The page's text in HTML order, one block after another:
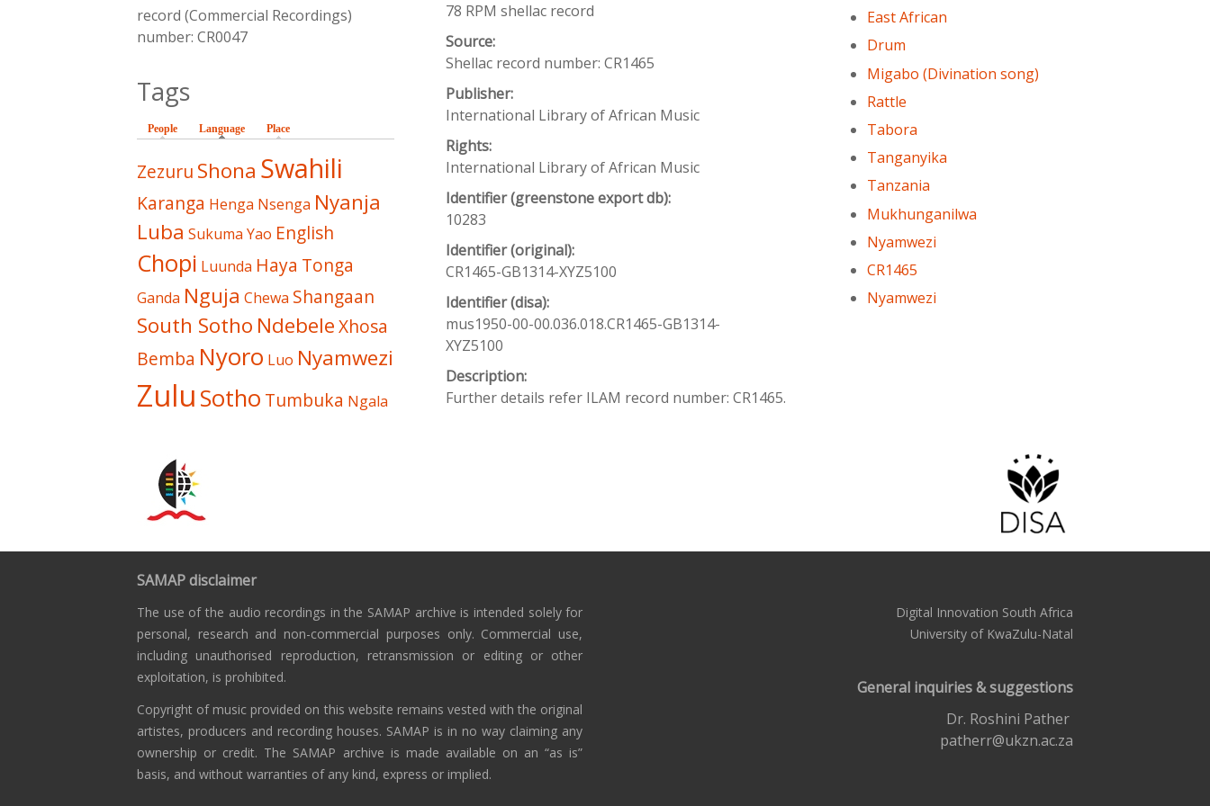
78 RPM shellac record
Source:
Shellac record number: CR1465
Publisher:
International Library of African Music
Rights:
International Library of African Music
Identifier (greenstone export db):
10283
Identifier (original):
CR1465-GB1314-XYZ5100
Identifier (disa):
mus1950-00-00.036.018.CR1465-GB1314-
XYZ5100
East African
Drum
Migabo (Divination song)
Rattle
Tabora
Tanganyika
Tanzania
Mukhunganilwa
Nyamwezi
CR1465
Nyamwezi
Description:
Further details refer ILAM record number: CR1465.
record (Commercial Recordings)
number: CR0047
Tags
People Language (active tab)
Place
Zezuru Shona Swahili
Karanga Henga Nsenga Nyanja
Luba Sukuma Yao English
Chopi Luunda Haya Tonga
Ganda Nguja Chewa Shangaan
South Sotho NdebeleXhosa
Bemba Nyoro Luo Nyamwezi
Zulu Sotho Tumbuka Ngala
SAMAP disclaimer
The use of the audio recordings in the SAMAP archive is intended solely for
personal, research and non-commercial purposes only. Commercial use,
including unauthorised reproduction, retransmission or editing or other
exploitation, is prohibited.
Copyright of music provided on this website remains vested with the original
artistes, producers and recording houses. SAMAP is in no way claiming any
ownership or credit. The SAMAP archive is made available on an “as is”
basis, and without warranties of any kind, express or implied.
Digital Innovation South Africa
University of KwaZulu-Natal
General inquiries & suggestions
Dr. Roshini Pather
patherr@ukzn.ac.za